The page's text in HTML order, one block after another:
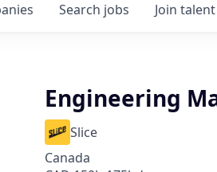
Search jobs Join
Engineering
Slice
Canada